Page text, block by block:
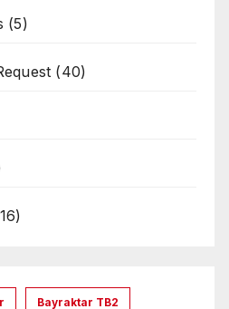
(5)
(40)
Bayraktar TB2